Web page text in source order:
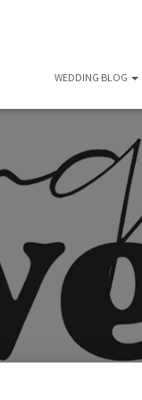
WEDDING BLOG